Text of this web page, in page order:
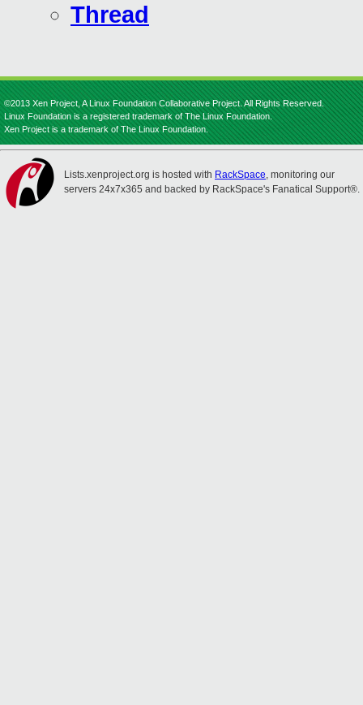
Thread
©2013 Xen Project, A Linux Foundation Collaborative Project. All Rights Reserved.
Linux Foundation is a registered trademark of The Linux Foundation.
Xen Project is a trademark of The Linux Foundation.
Lists.xenproject.org is hosted with RackSpace, monitoring our
servers 24x7x365 and backed by RackSpace's Fanatical Support®.